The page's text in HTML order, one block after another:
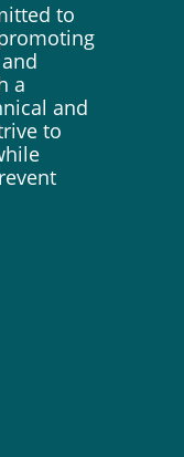
to
a
and
to